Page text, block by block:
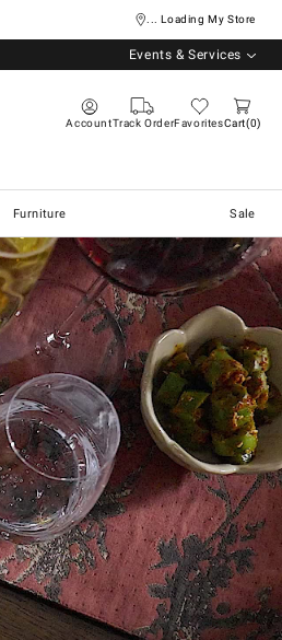
... Loading My Store
Events & Services
AccountTrack OrderFavoritesCart 0
Furniture Sale